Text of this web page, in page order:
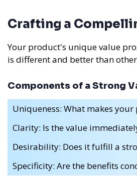
Crafting a
Your product's unique value
is different and better than
Components of a Strong
Uniqueness: What makes
Clarity: Is the value
Desirability: Does it fulfill a
Specificity: Are the benefits